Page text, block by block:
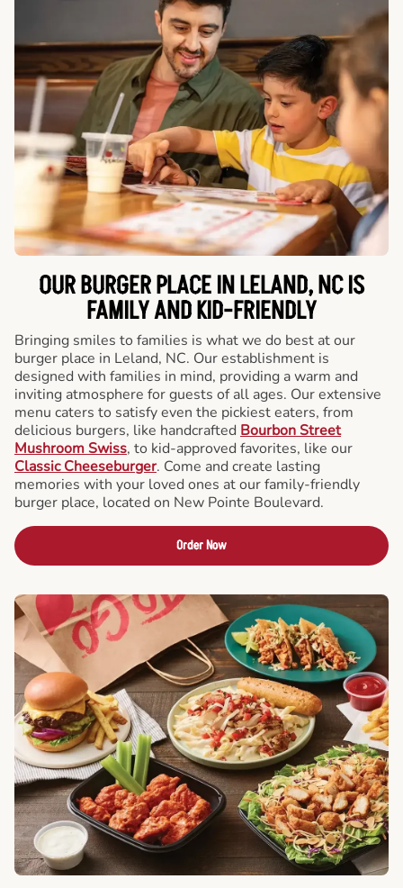
OUR BURGER PLACE IN LELAND, NC IS
FAMILY AND KID-FRIENDLY
Bringing smiles to families is what we do best at our
burger place in Leland, NC. Our establishment is
designed with families in mind, providing a warm and
inviting atmosphere for guests of all ages. Our extensive
menu caters to satisfy even the pickiest eaters, from
delicious burgers, like handcrafted Bourbon Street
Mushroom Swiss, to kid-approved favorites, like our
Classic Cheeseburger. Come and create lasting
memories with your loved ones at our family-friendly
burger place, located on New Pointe Boulevard.
Order Now